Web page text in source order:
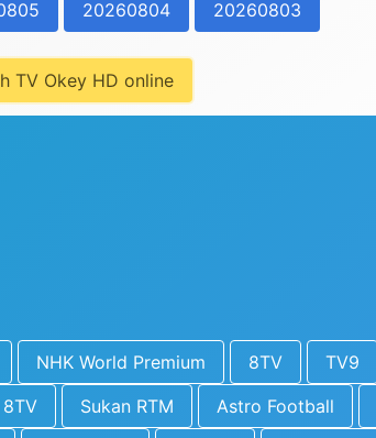
20260804 20260803
TV Okey HD online
NHK World Premium 8TV TV9
8TV Sukan RTM Astro Football